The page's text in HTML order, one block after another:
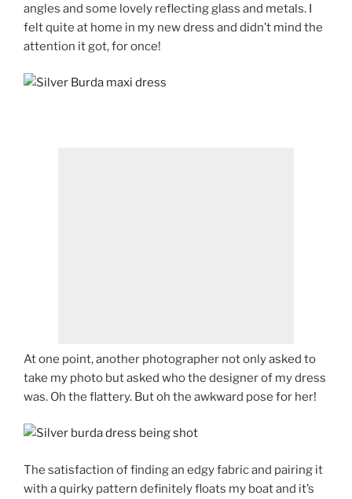
angles and some lovely reflecting glass and metals. I
felt quite at home in my new dress and didn’t mind the
attention it got, for once!
At one point, another photographer not only asked to
take my photo but asked who the designer of my dress
was. Oh the flattery. But oh the awkward pose for her!
The satisfaction of finding an edgy fabric and pairing it
with a quirky pattern definitely floats my boat and it’s